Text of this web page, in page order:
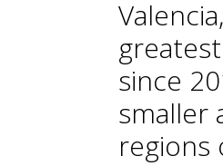
since
smaller
regions